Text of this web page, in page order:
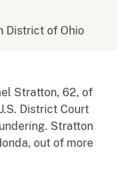
District of Ohio
Stratton, 62, of
District Court
Stratton
out of more